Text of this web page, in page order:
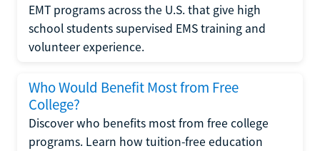
EMT programs across the U.S. that give high
school students supervised EMS training and
volunteer experience.
Who Would Benefit Most from Free
College?
Discover who benefits most from free college
programs. Learn how tuition-free education